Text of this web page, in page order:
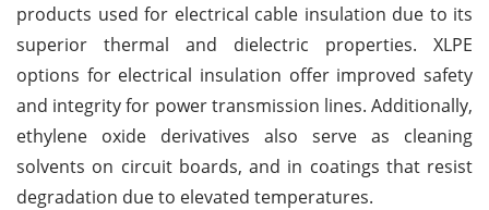
products used for electrical cable insulation due to its
superior thermal and dielectric properties. XLPE
options for electrical insulation offer improved safety
and integrity for power transmission lines. Additionally,
ethylene oxide derivatives also serve as cleaning
solvents on circuit boards, and in coatings that resist
degradation due to elevated temperatures.